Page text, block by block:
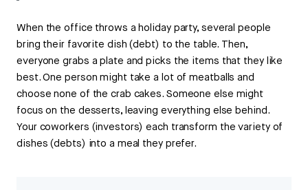
When the office throws a holiday party, several people
bring their favorite dish (debt) to the table. Then,
everyone grabs a plate and picks the items that they like
best. One person might take a lot of meatballs and
choose none of the crab cakes. Someone else might
focus on the desserts, leaving everything else behind.
Your coworkers (investors) each transform the variety of
dishes (debts) into a meal they prefer.